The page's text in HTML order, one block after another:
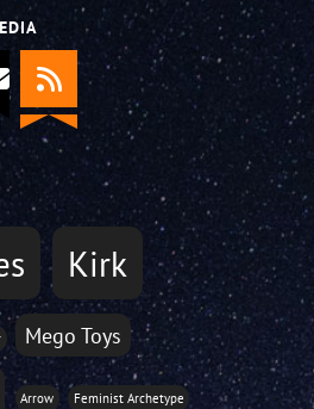
Kirk
Mego Toys
Arrow Feminist Archetype